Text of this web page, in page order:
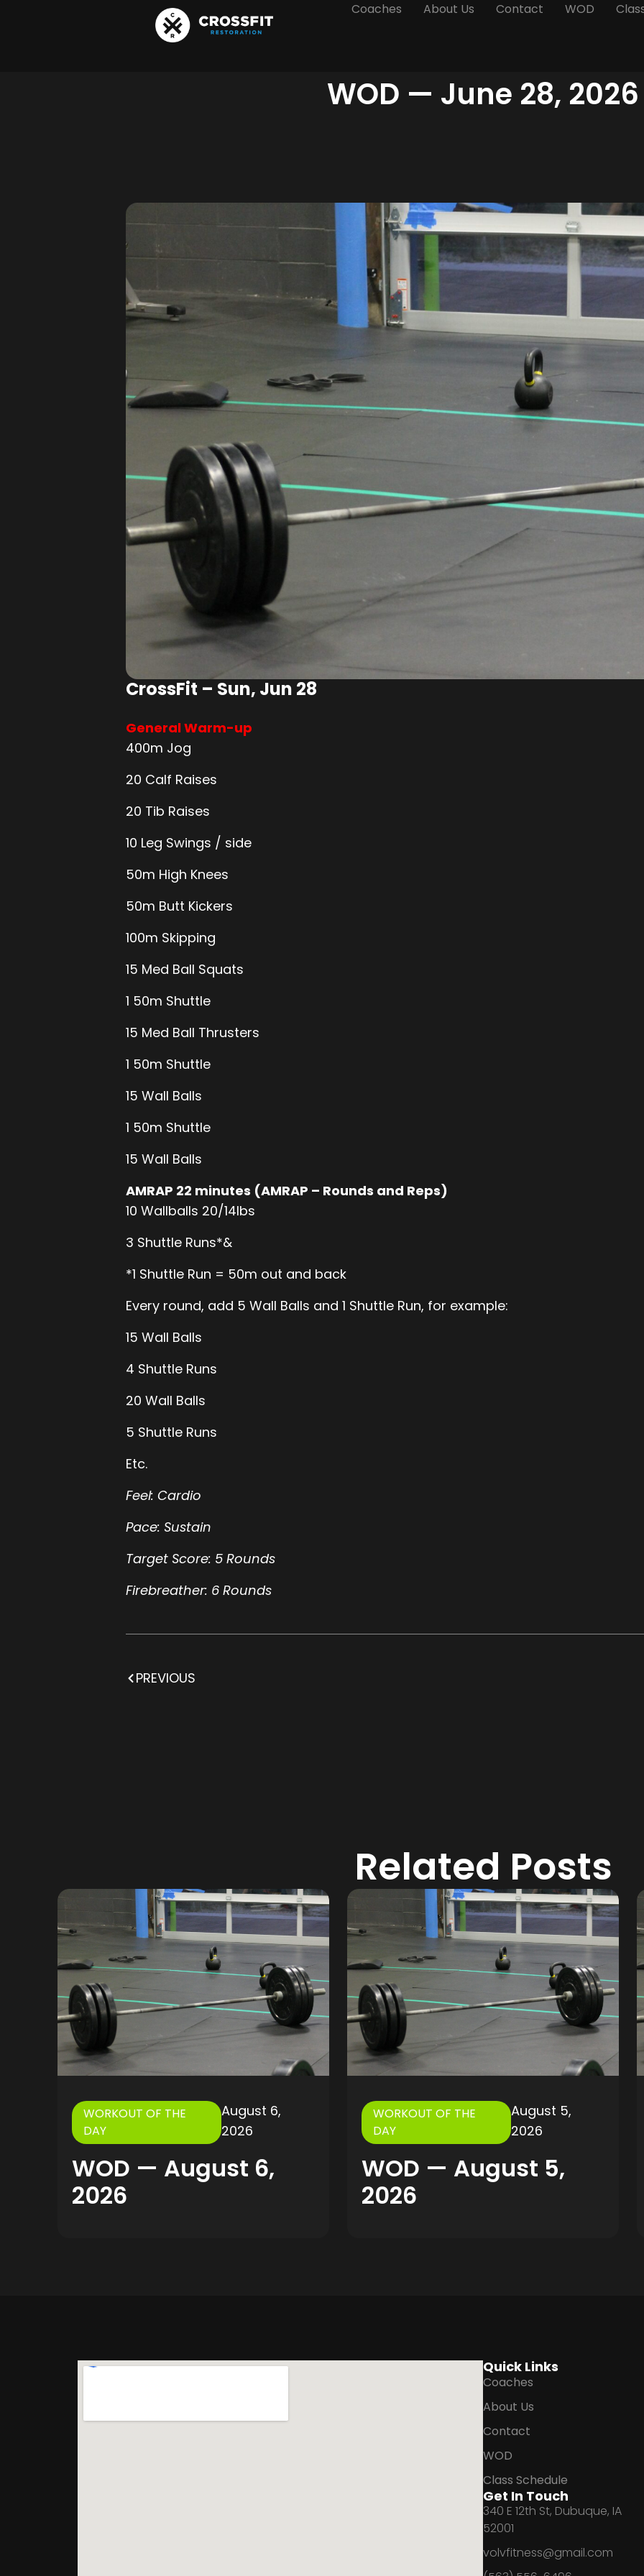
Coaches About Us Contact WOD
WOD — June 28, 2026
CrossFit – Sun, Jun 28
General Warm-up
400m Jog
20 Calf Raises
20 Tib Raises
10 Leg Swings / side
50m High Knees
50m Butt Kickers
100m Skipping
15 Med Ball Squats
1 50m Shuttle
15 Med Ball Thrusters
1 50m Shuttle
15 Wall Balls
1 50m Shuttle
15 Wall Balls
AMRAP 22 minutes (AMRAP – Rounds and Reps)
10 Wallballs 20/14lbs
3 Shuttle Runs*&
*1 Shuttle Run = 50m out and back
Every round, add 5 Wall Balls and 1 Shuttle Run, for example:
15 Wall Balls
4 Shuttle Runs
20 Wall Balls
5 Shuttle Runs
Etc.
Feel: Cardio
Pace: Sustain
Target Score: 5 Rounds
Firebreather: 6 Rounds
PREVIOUS
Related Posts
WORKOUT OF THE
DAY
August 6,
2026
WOD — August 6,
2026
WORKOUT OF THE
DAY
August 5,
2026
WOD — August 5,
2026
Quick Links
Coaches
About Us
Contact
WOD
Class Schedule
Get In Touch
340 E 12th St, Dubuque, IA
52001
volvfitness@gmail.com